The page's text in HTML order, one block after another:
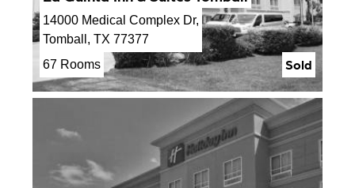
14000 Medical Complex Dr,
Tomball, TX 77377
67 Rooms
Sold